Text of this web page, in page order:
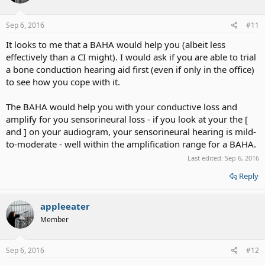
Sep 6, 2016 #11
It looks to me that a BAHA would help you (albeit less
effectively than a CI might). I would ask if you are able to trial
a bone conduction hearing aid first (even if only in the office)
to see how you cope with it.
The BAHA would help you with your conductive loss and
amplify for you sensorineural loss - if you look at your the [
and ] on your audiogram, your sensorineural hearing is mild-
to-moderate - well within the amplification range for a BAHA.
Last edited: Sep 6, 2016
Reply
appleeater
Member
Sep 6, 2016 #12